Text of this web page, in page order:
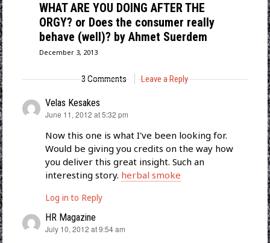
WHAT ARE YOU DOING AFTER THE
ORGY? or Does the consumer really
behave (well)? by Ahmet Suerdem
December 3, 2013
3 Comments Leave a Reply
Velas Kesakes
says:
June 11, 2012 at 5:32 pm
Now this one is what I've been looking for.
Would be giving you credits on the way how
you deliver this great insight. Such an
interesting story. herbal smoke
Log in to Reply
HR Magazine
says:
July 10, 2012 at 9:54 am